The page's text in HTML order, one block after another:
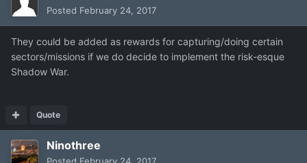
Posted February 24, 2017
They could be added as rewards for capturing/doing certain
sectors/missions if we do decide to implement the risk-esque
Shadow War.
Quote
Ninothree